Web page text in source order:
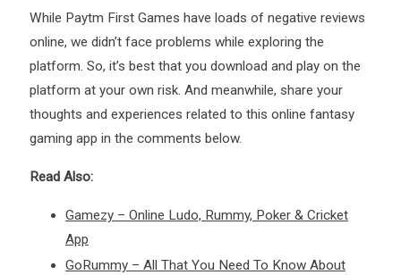
While Paytm First Games have loads of negative reviews
online, we didn’t face problems while exploring the
platform. So, it’s best that you download and play on the
platform at your own risk. And meanwhile, share your
thoughts and experiences related to this online fantasy
gaming app in the comments below.
Read Also:
Gamezy – Online Ludo, Rummy, Poker & Cricket
App
GoRummy – All That You Need To Know About